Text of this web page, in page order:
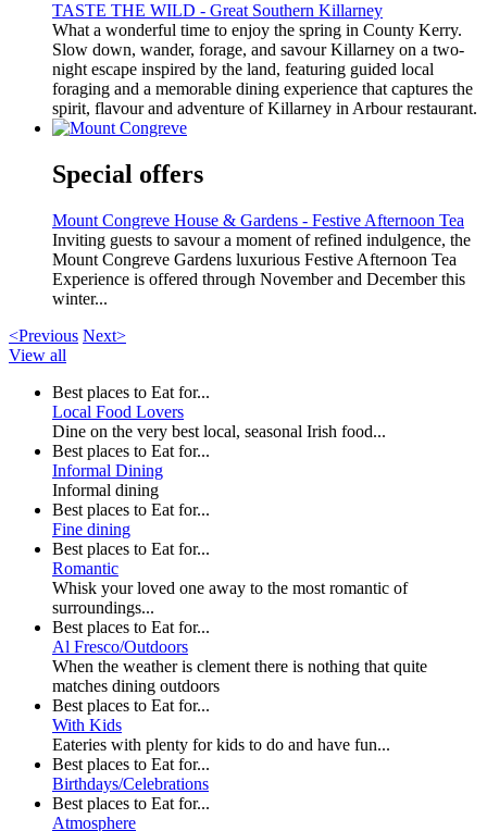
TASTE THE WILD - Great Southern Killarney
What a wonderful time to enjoy the spring in County Kerry.
Slow down, wander, forage, and savour Killarney on a two-
night escape inspired by the land, featuring guided local
foraging and a memorable dining experience that captures the
spirit, flavour and adventure of Killarney in Arbour restaurant.
Special offers
Mount Congreve House & Gardens - Festive Afternoon Tea
Inviting guests to savour a moment of refined indulgence, the
Mount Congreve Gardens luxurious Festive Afternoon Tea
Experience is offered through November and December this
winter...
<Previous Next>
View all
Best places to Eat for...
Local Food Lovers
Dine on the very best local, seasonal Irish food...
Best places to Eat for...
Informal Dining
Informal dining
Best places to Eat for...
Fine dining
Best places to Eat for...
Romantic
Whisk your loved one away to the most romantic of
surroundings...
Best places to Eat for...
Al Fresco/Outdoors
When the weather is clement there is nothing that quite
matches dining outdoors
Best places to Eat for...
With Kids
Eateries with plenty for kids to do and have fun...
Best places to Eat for...
Birthdays/Celebrations
Best places to Eat for...
Atmosphere